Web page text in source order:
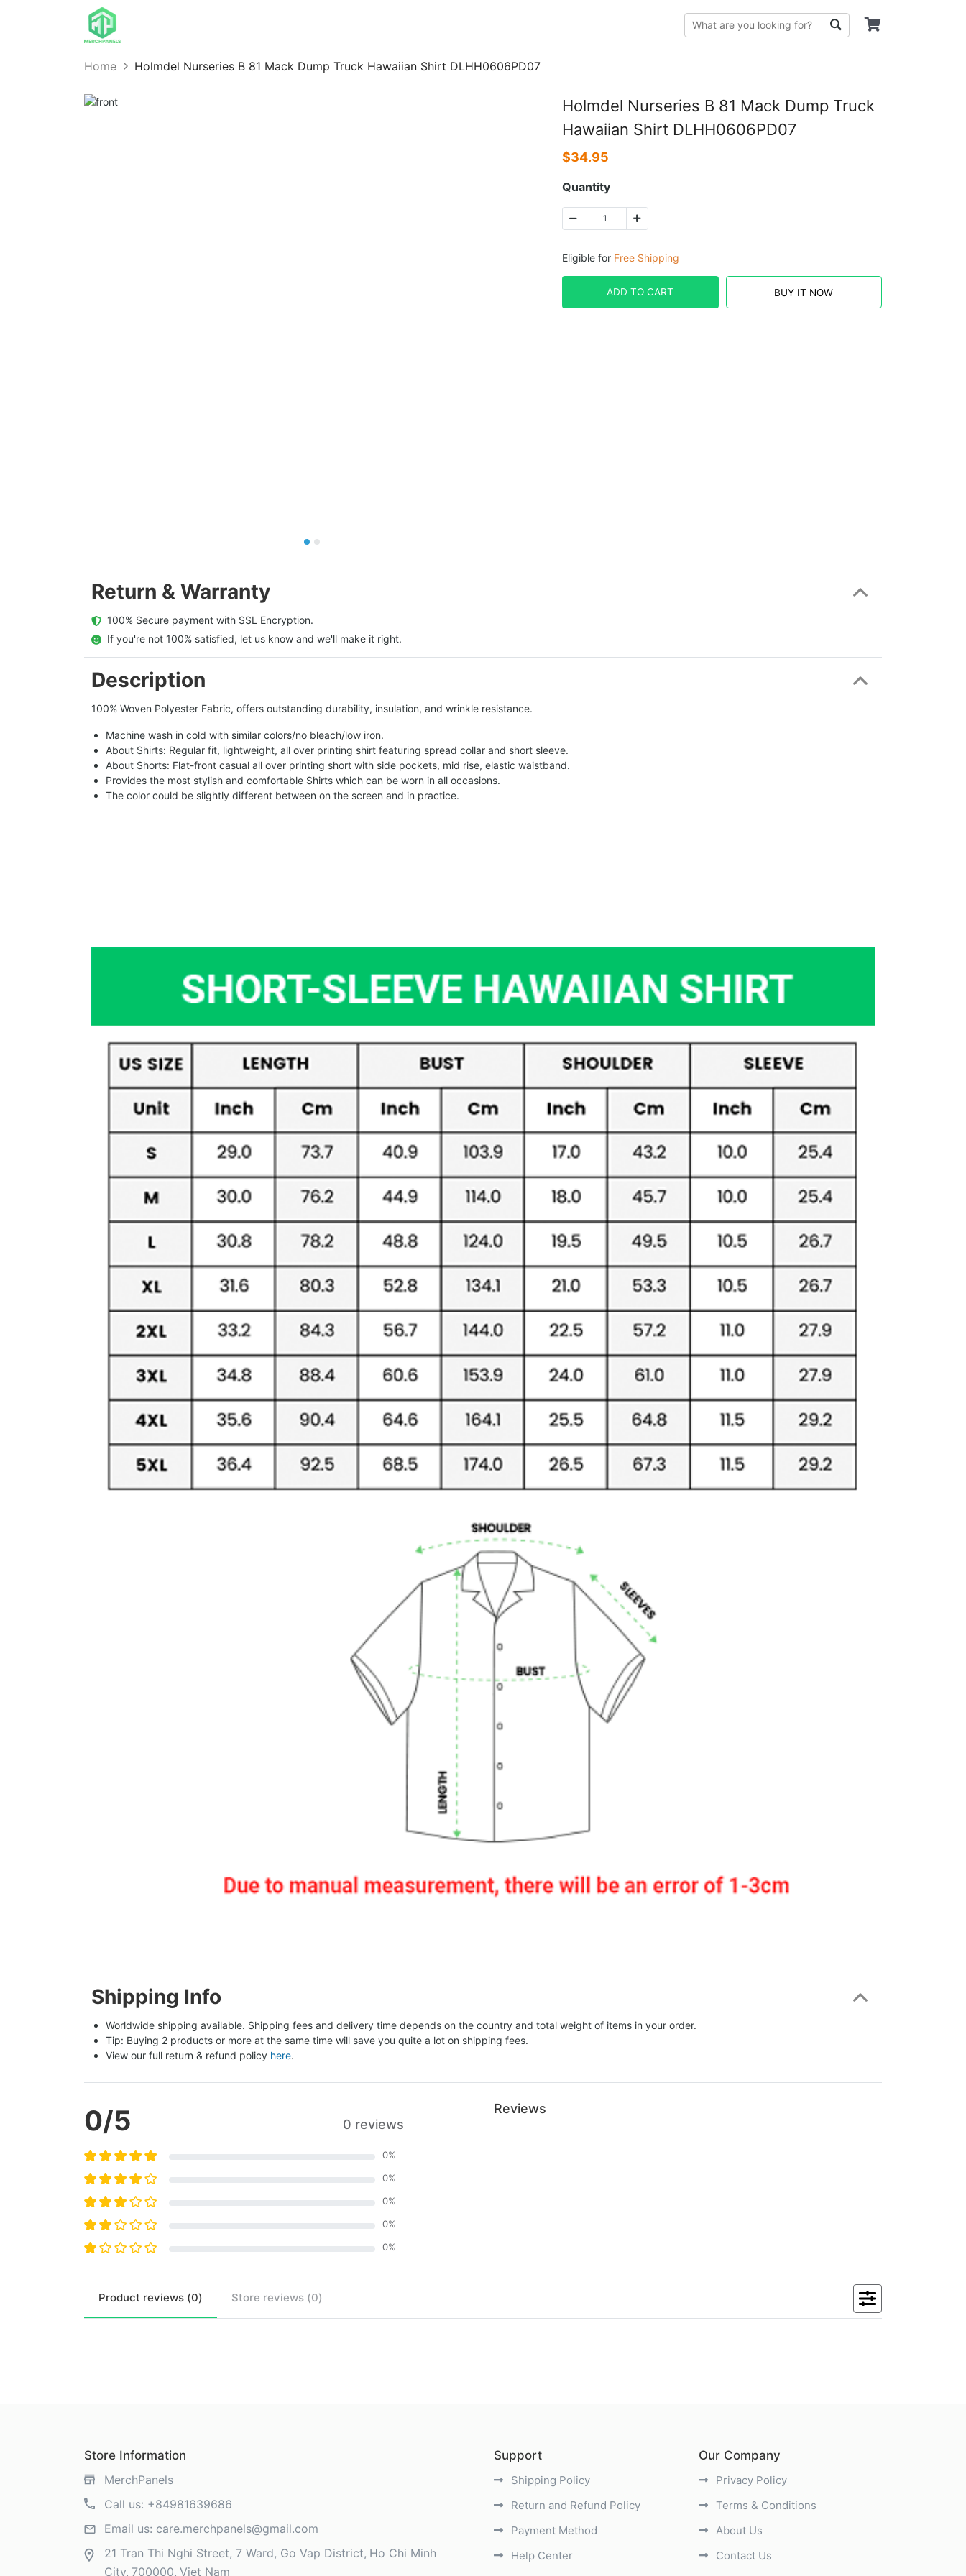
Home Holmdel Nurseries B 81 Mack Dump Truck Hawaiian Shirt DLHH0606PD07
Holmdel Nurseries B 81 Mack Dump Truck
Hawaiian Shirt DLHH0606PD07
$34.95
Quantity
Eligible for Free Shipping
ADD TO CART BUY IT NOW
Return & Warranty
  100% Secure payment with SSL Encryption.
  If you're not 100% satisfied, let us know and we'll make it right.
Description
100% Woven Polyester Fabric, offers outstanding durability, insulation, and wrinkle resistance.
Machine wash in cold with similar colors/no bleach/low iron.
About Shirts: Regular fit, lightweight, all over printing shirt featuring spread collar and short sleeve.
About Shorts: Flat-front casual all over printing short with side pockets, mid rise, elastic waistband.
Provides the most stylish and comfortable Shirts which can be worn in all occasions.
The color could be slightly different between on the screen and in practice.
Shipping Info
Worldwide shipping available. Shipping fees and delivery time depends on the country and total weight of items in your order.
Tip: Buying 2 products or more at the same time will save you quite a lot on shipping fees.
View our full return & refund policy here.
0/5 0 reviews
0%
0%
0%
0%
0%
Reviews
Product reviews (0) Store reviews (0)
Store Information
MerchPanels
Call us: +84981639686
Email us: care.merchpanels@gmail.com
21 Tran Thi Nghi Street, 7 Ward, Go Vap District Ho Chi Minh
City 700000 Viet Nam
Support
Shipping Policy
Return and Refund Policy
Payment Method
Help Center
Our Company
Privacy Policy
Terms & Conditions
About Us
Contact Us